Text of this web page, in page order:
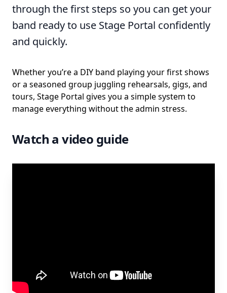
through the first steps so you can get your
band ready to use Stage Portal confidently
and quickly.
Whether you’re a DIY band playing your first shows
or a seasoned group juggling rehearsals, gigs, and
tours, Stage Portal gives you a simple system to
manage everything without the admin stress.
Watch a video guide